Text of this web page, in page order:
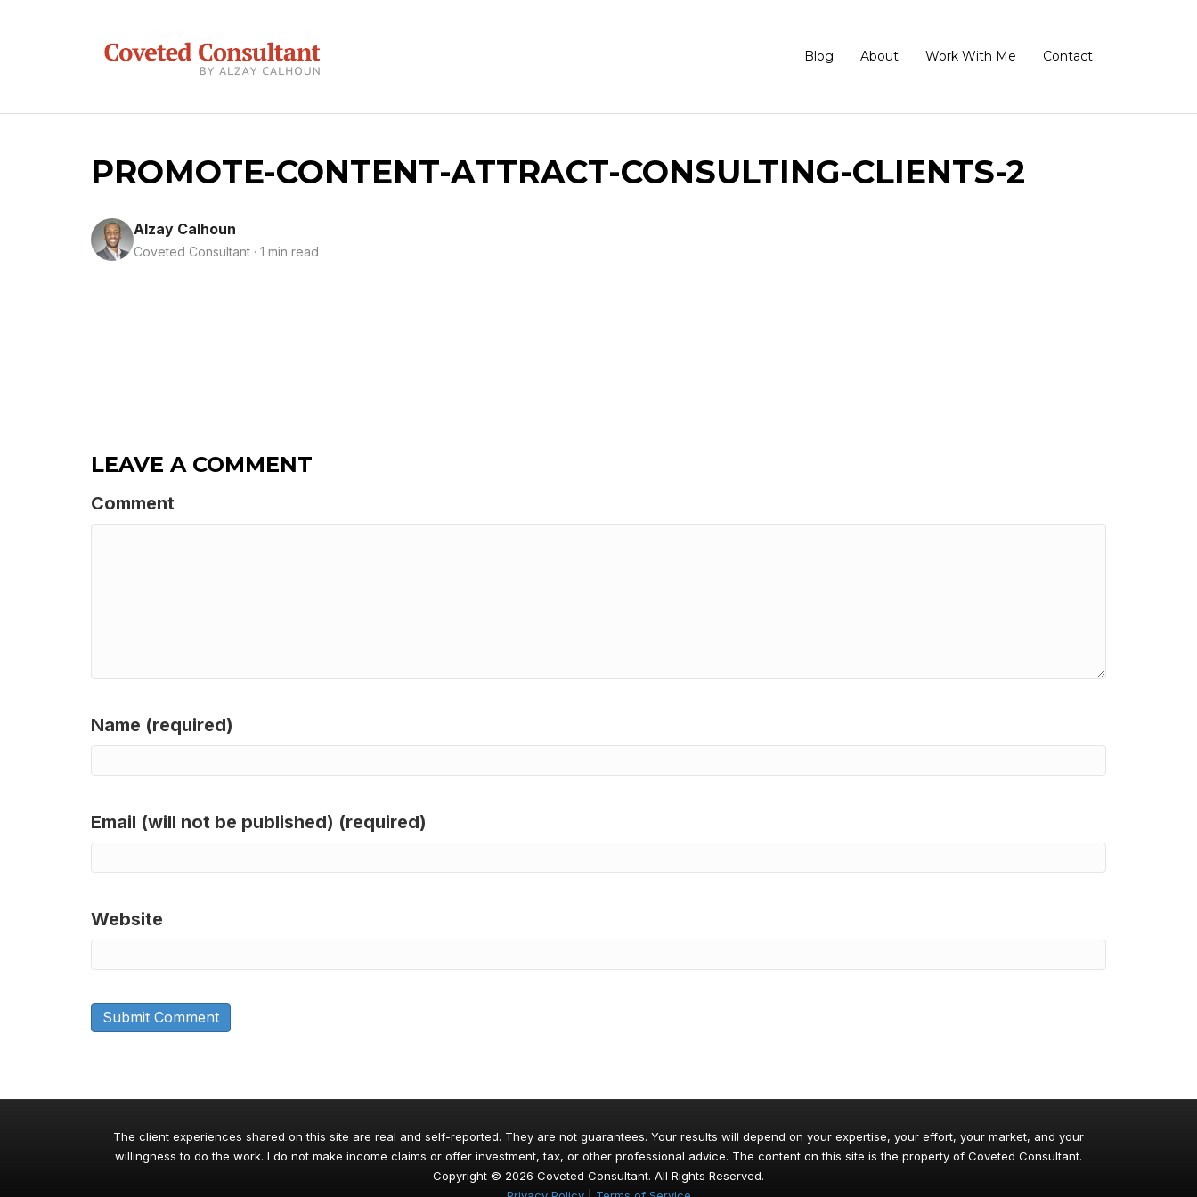
Blog About Work With Me Contact
PROMOTE-CONTENT-ATTRACT-CONSULTING-CLIENTS-2
Alzay Calhoun
Coveted Consultant · 1 min read
LEAVE A COMMENT
Comment
Name (required)
Email (will not be published) (required)
Website
The client experiences shared on this site are real and self-reported. They are not guarantees. Your results will depend on your expertise, your effort, your market, and your
willingness to do the work. I do not make income claims or offer investment, tax, or other professional advice. The content on this site is the property of Coveted Consultant.
Copyright © 2026 Coveted Consultant. All Rights Reserved.